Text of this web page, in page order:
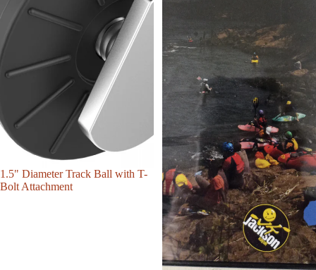
1.5" Diameter Track Ball with T-
Bolt Attachment